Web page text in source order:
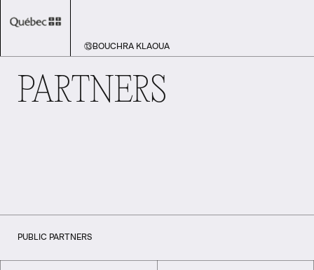
⑬BOUCHRA KLAOUA
PARTNERS
PUBLIC PARTNERS